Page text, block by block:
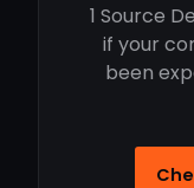
1 Source
if your
been